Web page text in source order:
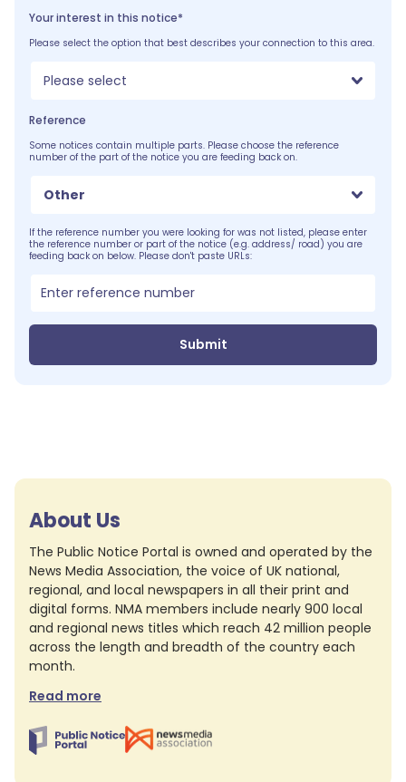
Your interest in this notice*
Please select the option that best describes your connection to this area.
Please select
Reference
Some notices contain multiple parts. Please choose the reference
number of the part of the notice you are feeding back on.
Other
If the reference number you were looking for was not listed, please enter
the reference number or part of the notice (e.g. address/ road) you are
feeding back on below. Please don't paste URLs:
Submit
About Us
The Public Notice Portal is owned and operated by the
News Media Association, the voice of UK national,
regional, and local newspapers in all their print and
digital forms. NMA members include nearly 900 local
and regional news titles which reach 42 million people
across the length and breadth of the country each
month.
Read more